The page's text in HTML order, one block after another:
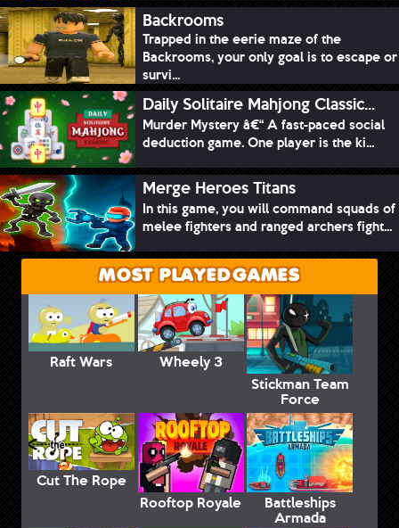
Backrooms
Trapped in the eerie maze of the
Backrooms, your only goal is to escape or
survi...
Daily Solitaire Mahjong Classic...
Murder Mystery â€“ A fast-paced social
deduction game. One player is the ki...
Merge Heroes Titans
In this game, you will command squads of
melee fighters and ranged archers fight...
MOST PLAYED GAMES
Raft Wars
Wheely 3
Stickman Team
Force
Cut The Rope
Rooftop Royale
Battleships
Armada